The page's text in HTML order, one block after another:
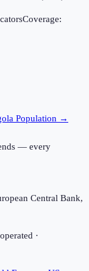
Coverage:
Population →
— every
Central Bank,
·